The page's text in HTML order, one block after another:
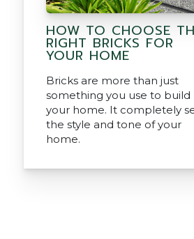
HOW TO CHOOSE
RIGHT BRICKS FOR
YOUR HOME
Bricks are more than just
something you use to build
your home. It completely
the style and tone of your
home.